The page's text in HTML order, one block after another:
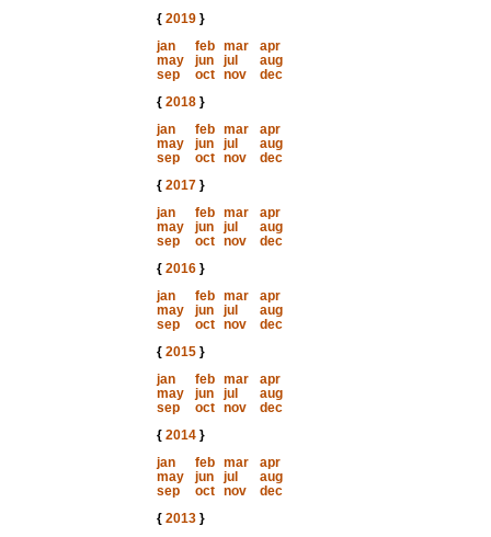
{ 2019}
jan
feb mar
apr
may
jun jul
aug
sep
oct nov
dec
{ 2018}
jan
feb mar
apr
may
jun jul
aug
sep
oct nov
dec
{ 2017}
jan
feb mar
apr
may
jun jul
aug
sep
oct nov
dec
{ 2016}
jan
feb mar
apr
may
jun jul
aug
sep
oct nov
dec
{ 2015}
jan
feb mar
apr
may
jun jul
aug
sep
oct nov
dec
{ 2014}
jan
feb mar
apr
may
jun jul
aug
sep
oct nov
dec
{ 2013}